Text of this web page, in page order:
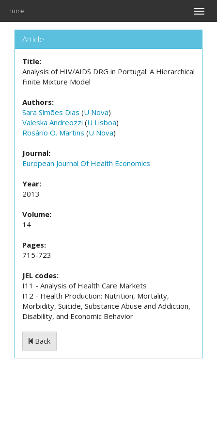
Toggle
Home
Article
Title:
Analysis of HIV/AIDS DRG in Portugal: A Hierarchical
Finite Mixture Model
Authors:
Sara Simões Dias (U Nova)
Valeska Andreozzi (U Lisboa)
Rosário O. Martins (U Nova)
Journal:
European Journal Of Health Economics
Year:
2013
Volume:
14
Pages:
715-723
JEL codes:
I11 - Analysis of Health Care Markets
I12 - Health Production: Nutrition, Mortality,
Morbidity, Suicide, Substance Abuse and Addiction,
Disability, and Economic Behavior
Back